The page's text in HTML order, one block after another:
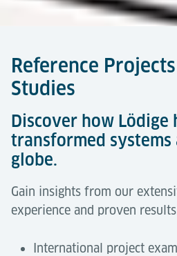
Reference Projects
Studies
Discover how Lödige
transformed systems
globe.
Gain insights from our
experience and proven
International project